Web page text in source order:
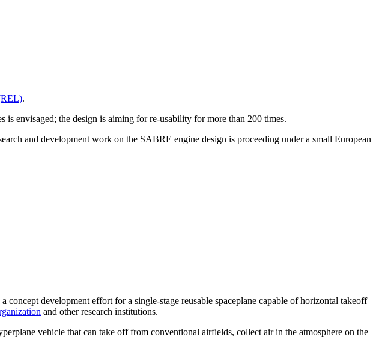
.
envisaged; the design is aiming for re-usability for more than 200 times.
and development work on the SABRE engine design is proceeding under a small European
development effort for a single-stage reusable spaceplane capable of horizontal takeoff
and other research institutions.
vehicle that can take off from conventional airfields, collect air in the atmosphere on the